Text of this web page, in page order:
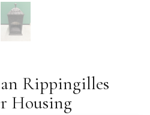
Rippingilles
Housing